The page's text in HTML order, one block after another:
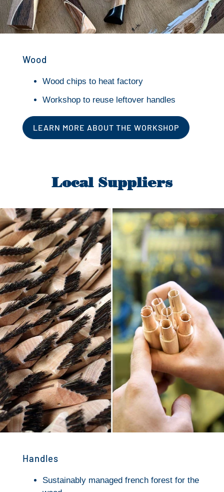
Wood
Wood chips to heat factory
Workshop to reuse leftover handles
LEARN MORE ABOUT THE WORKSHOP
Local Suppliers
Handles
Sustainably managed french forest for the